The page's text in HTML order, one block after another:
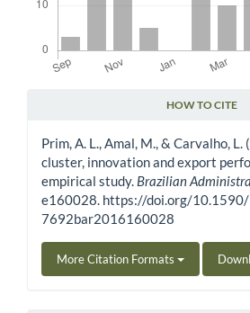
HOW TO CITE
Prim, A. L., Amal, M., & Carvalho,
cluster, innovation and export
empirical study. Brazilian
e160028. https://doi.org/
7692bar2016160028
More Citation Formats